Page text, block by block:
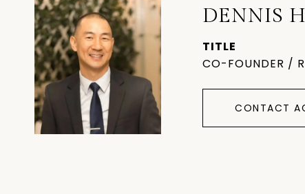
DENNIS
TITLE
CO-FOUNDER /
CONTACT